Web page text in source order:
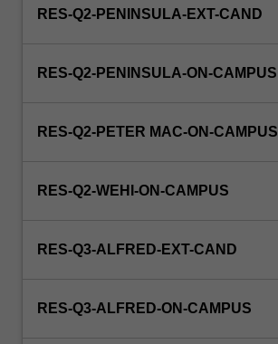
RES-Q2-PENINSULA-EXT-CAND
RES-Q2-PENINSULA-ON-CAMPUS
RES-Q2-PETER MAC-ON-CAMPUS
RES-Q2-WEHI-ON-CAMPUS
RES-Q3-ALFRED-EXT-CAND
RES-Q3-ALFRED-ON-CAMPUS